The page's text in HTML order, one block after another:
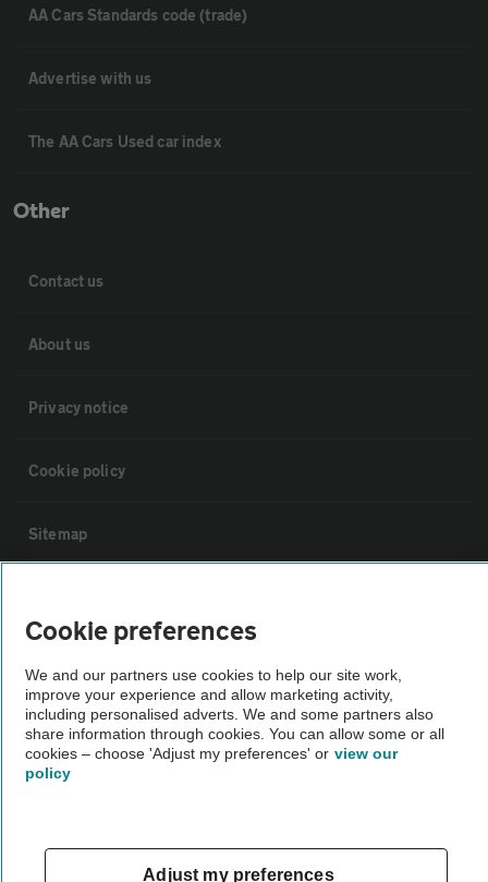
AA Cars Standards code (trade)
Advertise with us
The AA Cars Used car index
Other
Contact us
About us
Privacy notice
Cookie policy
Sitemap
The AA recommends an AA Cars Vehicle Inspection before purchase.
Not all cars are mechanically checked by the AA.
Vehicle Inspection
Cookie preferences
We and our partners use cookies to help our site work,
improve your experience and allow marketing activity,
including personalised adverts. We and some partners also
share information through cookies. You can allow some or all
cookies – choose 'Adjust my preferences' or view our
policy
Adjust my preferences